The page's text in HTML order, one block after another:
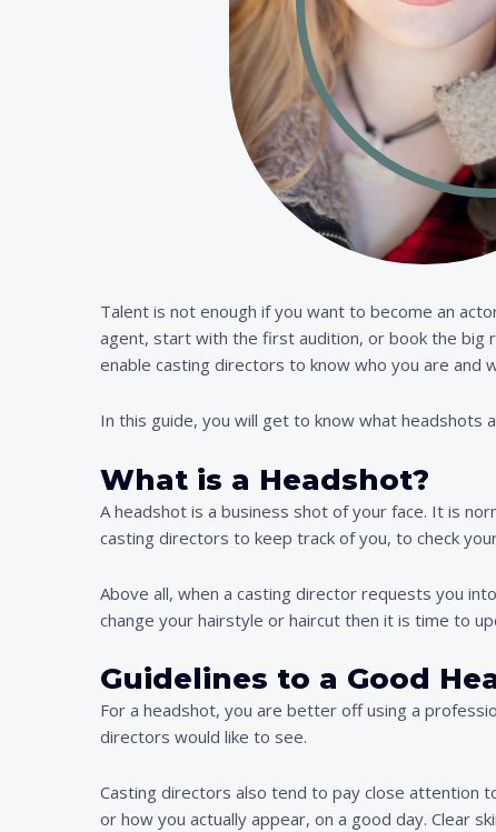
Talent is not enough if you want to become an
agent, start with the first audition, or book the big
enable casting directors to know who you are and
In this guide, you will get to know what
What is a Headshot?
A headshot is a business shot of your face. It is
casting directors to keep track of you, to check
Above all, when a casting director requests you
change your hairstyle or haircut then it is time to
Guidelines to a Good
For a headshot, you are better off using a
directors would like to see.
Casting directors also tend to pay close attention
or how you actually appear, on a good day. Clear